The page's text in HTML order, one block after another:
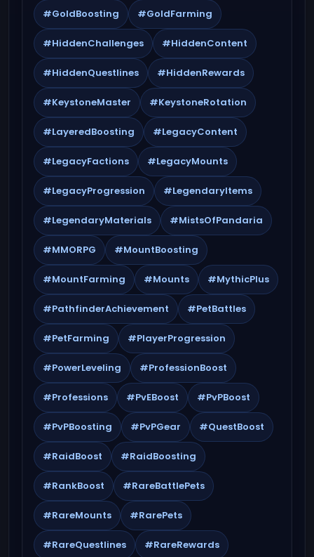
#GoldBoosting #GoldFarming
#HiddenChallenges #HiddenContent
#HiddenQuestlines #HiddenRewards
#KeystoneMaster #KeystoneRotation
#LayeredBoosting #LegacyContent
#LegacyFactions #LegacyMounts
#LegacyProgression #LegendaryItems
#LegendaryMaterials #MistsOfPandaria
#MMORPG #MountBoosting
#MountFarming #Mounts #MythicPlus
#PathfinderAchievement #PetBattles
#PetFarming #PlayerProgression
#PowerLeveling #ProfessionBoost
#Professions #PvEBoost #PvPBoost
#PvPBoosting #PvPGear #QuestBoost
#RaidBoost #RaidBoosting
#RankBoost #RareBattlePets
#RareMounts #RarePets
#RareQuestlines #RareRewards